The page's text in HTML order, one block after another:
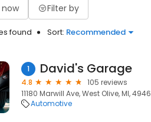
Filter by
found Sort: Recommended
1 David's Garage
4.8
105 reviews
11180 Marwill Ave, West Olive, MI,
Automotive